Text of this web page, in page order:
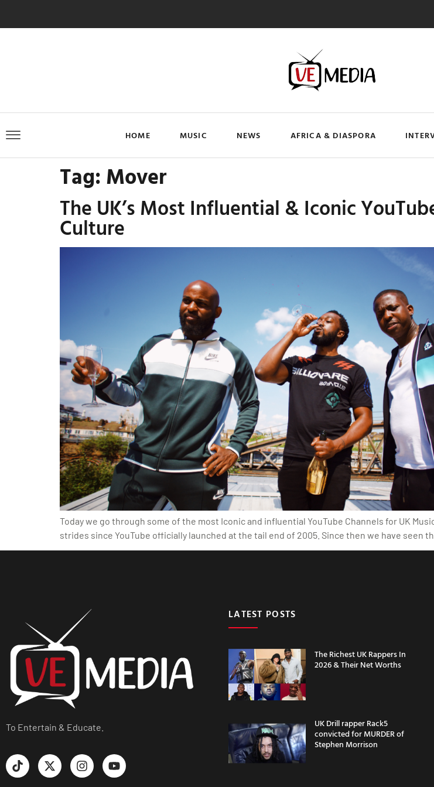
HOME MUSIC NEWS AFRICA & DIASPORA
Tag: Mover
The UK’s Most Influential & Iconic
Culture
Today we go through some of the most Iconic and influential YouTube Channels for UK
strides since YouTube officially launched at the tail end of 2005. Since then we have
To Entertain & Educate.
LATEST POSTS
The Richest UK Rappers In
2026 & Their Net Worths
UK Drill rapper Rack5
convicted for MURDER of
Stephen Morrison